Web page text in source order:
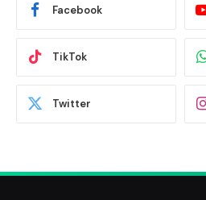
Facebook
TikTok
Twitter